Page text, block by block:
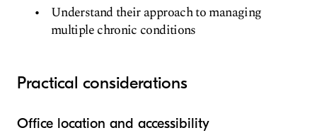
Understand their approach to managing
multiple chronic conditions
Practical considerations
Office location and accessibility